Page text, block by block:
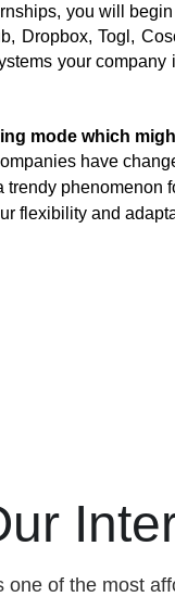
you will
Dropbox, Togl,
your
mode which
have
trendy
flexibility and
one of the most